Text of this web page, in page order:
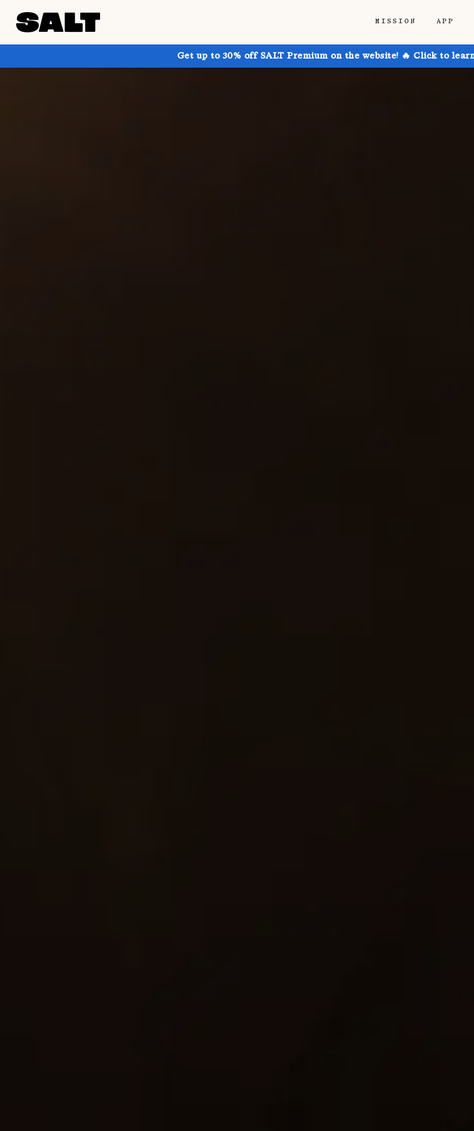
MISSION APP
Get up to 30% off SALT Premium on the website! 🔥 Click to